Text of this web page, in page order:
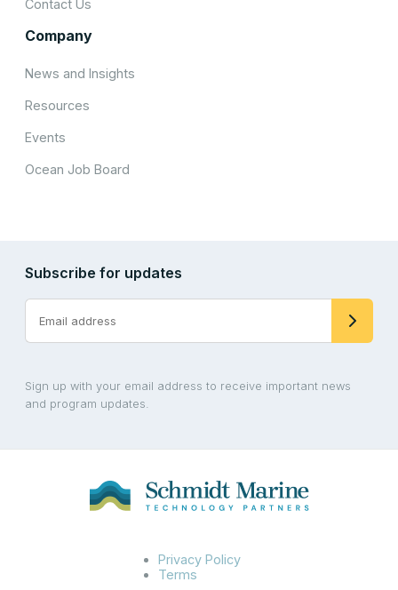
Contact Us
Company
News and Insights
Resources
Events
Ocean Job Board
Subscribe for updates
Sign up with your email address to receive important news
and program updates.
Privacy Policy
Terms